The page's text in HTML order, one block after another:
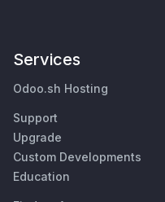
Services
Odoo.sh Hosting
Support
Upgrade
Custom Developments
Education